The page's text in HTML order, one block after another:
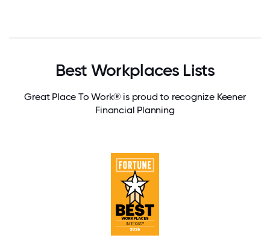
Best Workplaces Lists
Great Place To Work® is proud to recognize Keener
Financial Planning